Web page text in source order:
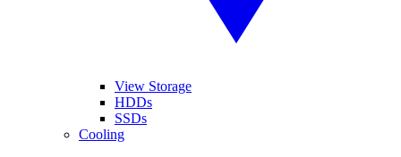
View Storage
HDDs
SSDs
Cooling